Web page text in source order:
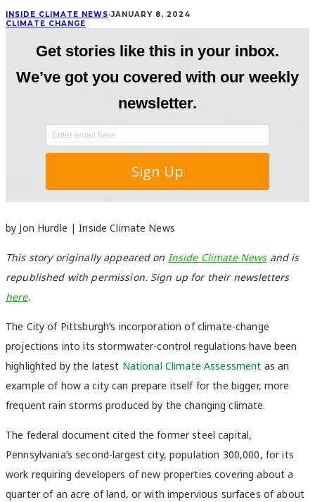
INSIDE CLIMATE NEWS·JANUARY 8, 2024
CLIMATE CHANGE
by Jon Hurdle | Inside Climate News
This story originally appeared on Inside Climate Newsand is
republished with permission. Sign up for their newsletters
here.
The City of Pittsburgh’s incorporation of climate-change
projections into its stormwater-control regulations have been
highlighted by the latest National Climate Assessment as an
example of how a city can prepare itself for the bigger, more
frequent rain storms produced by the changing climate.
The federal document cited the former steel capital,
Pennsylvania’s second-largest city, population 300,000, for its
work requiring developers of new properties covering about a
quarter of an acre of land, or with impervious surfaces of about